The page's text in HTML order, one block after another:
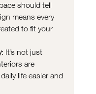
should tell
means every
to fit your
: It’s not just
are
life easier and